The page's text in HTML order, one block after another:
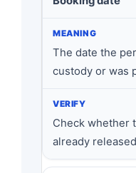
The date the
custody or was
Check whether
already